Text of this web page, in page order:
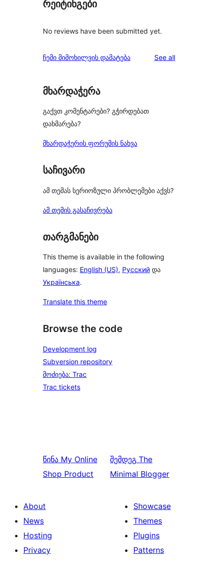
რეიტინგები
No reviews have been submitted yet.
ჩემი მიმოხილვის დამატება See allreviews
მხარდაჭერა
გაქვთ კომენტარები? გჭირდებათ
დახმარება?
მხარდაჭერის ფორუმის ნახვა
საჩივარი
ამ თემას სერიოზული პრობლემები აქვს?
ამ თემის გასაჩივრება
თარგმანები
This theme is available in the following
languages: English (US), Русский და
Українська.
Translate this theme
Browse the code
Development log
Subversion repository
მოძიება: Trac
Trac tickets
წინა My Online
Shop Product
შემდეგ The
Minimal Blogger
About
News
Hosting
Privacy
Showcase
Themes
Plugins
Patterns